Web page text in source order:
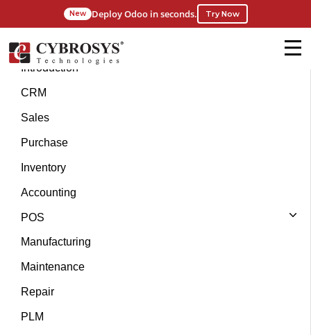
New Deploy Odoo in seconds. Try Now
Introduction
CRM
Sales
Purchase
Inventory
Accounting
POS
Manufacturing
Maintenance
Repair
PLM